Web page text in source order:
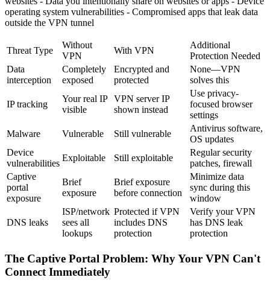
operating system vulnerabilities - Compromised apps that leak data
outside the VPN tunnel
Threat Type
Without
VPN
With VPN
Additional
Protection Needed
Data
interception
Completely
exposed
Encrypted and
protected
None—VPN
solves this
IP tracking
Your real IP
visible
VPN server IP
shown instead
Use privacy-
focused browser
settings
Malware
Vulnerable Still vulnerable
Antivirus software,
OS updates
Device
vulnerabilities
Exploitable Still exploitable
Regular security
patches, firewall
Captive
portal
exposure
Brief
exposure
Brief exposure
before connection
Minimize data
sync during this
window
DNS leaks
ISP/network
sees all
lookups
Protected if VPN
includes DNS
protection
Verify your VPN
has DNS leak
protection
The Captive Portal Problem: Why Your VPN Can't
Connect Immediately